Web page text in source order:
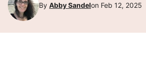
By Abby Sandelon Feb 12, 2025